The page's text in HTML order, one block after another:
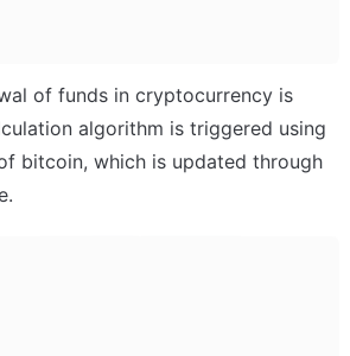
of funds in cryptocurrency is
algorithm is triggered using
bitcoin, which is updated through